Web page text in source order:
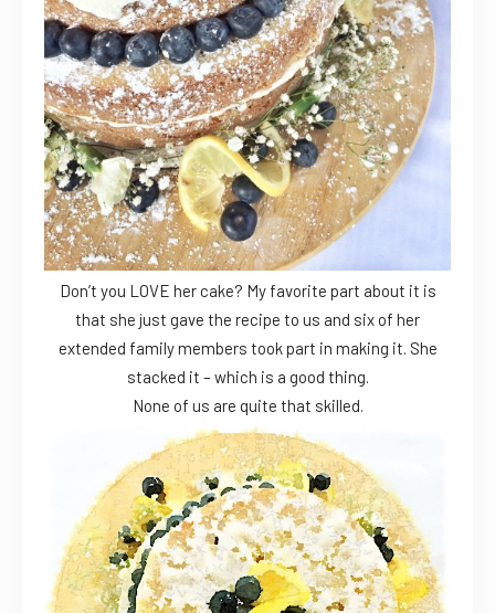
Don’t you LOVE her cake? My favorite part about it is
that she just gave the recipe to us and six of her
extended family members took part in making it. She
stacked it – which is a good thing.
None of us are quite that skilled.